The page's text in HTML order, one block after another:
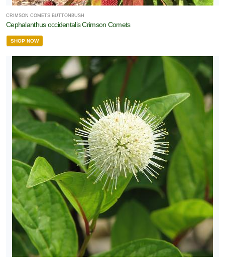
CRIMSON COMETS BUTTONBUSH
Cephalanthus occidentalis Crimson Comets
SHOP NOW